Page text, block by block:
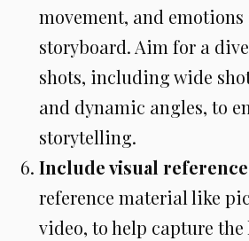
movement, and
storyboard. Aim for a
shots, including wide
and dynamic angles, to
storytelling.
Include visual
reference material like
video, to help capture